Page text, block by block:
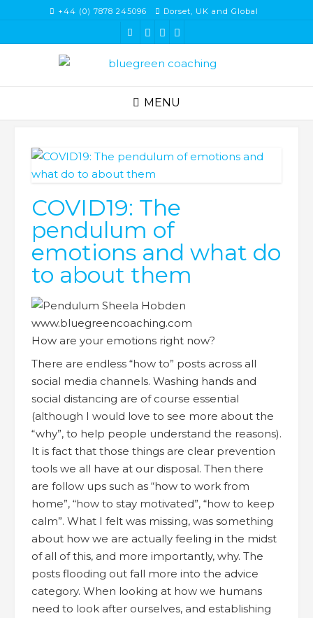
content
+44 (0) 7878 245096 Dorset, UK and Global
MENU
COVID19: The
pendulum of
emotions and what do
to about them
How are your emotions right now?
There are endless “how to” posts across all
social media channels. Washing hands and
social distancing are of course essential
(although I would love to see more about the
“why”, to help people understand the reasons).
It is fact that those things are clear prevention
tools we all have at our disposal. Then there
are follow ups such as “how to work from
home”, “how to stay motivated”, “how to keep
calm”. What I felt was missing, was something
about how we are actually feeling in the midst
of all of this, and more importantly, why. The
posts flooding out fall more into the advice
category. When looking at how we humans
need to look after ourselves, and establishing